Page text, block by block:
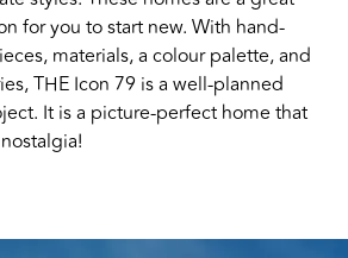
for you to start new. With hand-
materials, a colour palette, and
THE Icon 79 is a well-planned
It is a picture-perfect home that